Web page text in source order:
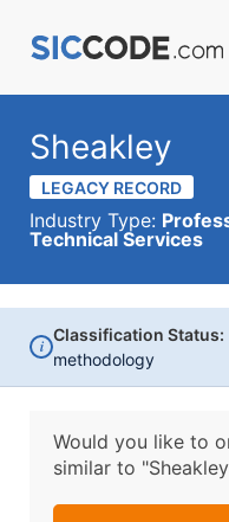
Sheakley
LEGACY RECORD
Industry Type:
Technical Services
i
Classification Status:
methodology
Would you like to
similar to